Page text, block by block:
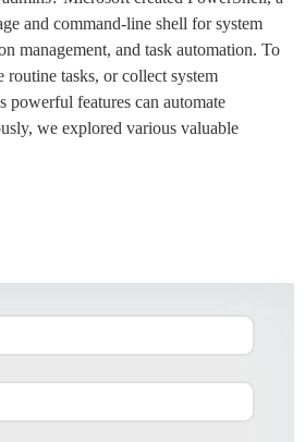
and command-line shell for system
management, and task automation. To
routine tasks, or collect system
powerful features can automate
we explored various valuable